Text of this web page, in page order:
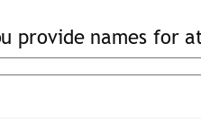
provide names for